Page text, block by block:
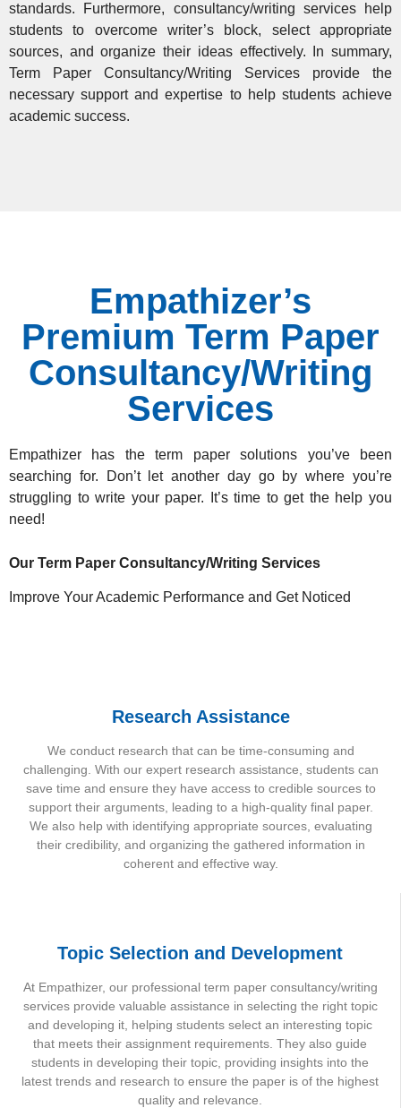
standards. Furthermore, consultancy/writing services help
students to overcome writer’s block, select appropriate
sources, and organize their ideas effectively. In summary,
Term Paper Consultancy/Writing Services provide the
necessary support and expertise to help students achieve
academic success.
Empathizer’s
Premium Term Paper
Consultancy/Writing
Services
Empathizer has the term paper solutions you’ve been
searching for. Don’t let another day go by where you’re
struggling to write your paper. It’s time to get the help you
need!
Our Term Paper Consultancy/Writing Services
Improve Your Academic Performance and Get Noticed
Research Assistance
We conduct research that can be time-consuming and
challenging. With our expert research assistance, students can
save time and ensure they have access to credible sources to
support their arguments, leading to a high-quality final paper.
We also help with identifying appropriate sources, evaluating
their credibility, and organizing the gathered information in
coherent and effective way.
Topic Selection and Development
At Empathizer, our professional term paper consultancy/writing
services provide valuable assistance in selecting the right topic
and developing it, helping students select an interesting topic
that meets their assignment requirements. They also guide
students in developing their topic, providing insights into the
latest trends and research to ensure the paper is of the highest
quality and relevance.